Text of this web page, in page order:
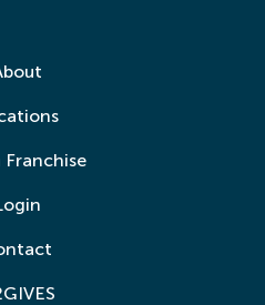
Franchise